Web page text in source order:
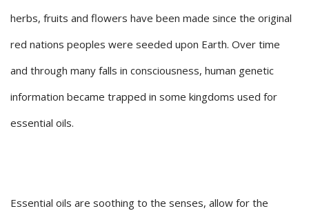
herbs, fruits and flowers have been made since the original
red nations peoples were seeded upon Earth. Over time
and through many falls in consciousness, human genetic
information became trapped in some kingdoms used for
essential oils.
Essential oils are soothing to the senses, allow for the